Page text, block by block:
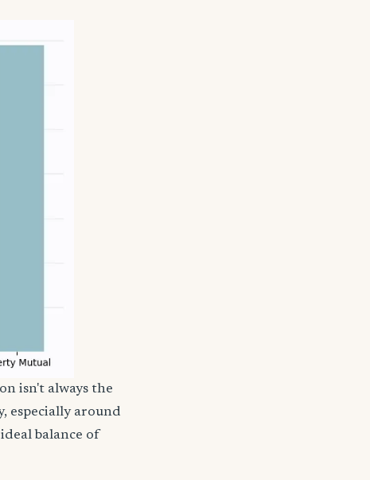
isn't always the
especially around
balance of